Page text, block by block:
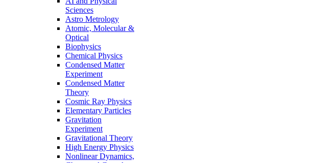
Sciences
Astro Metrology
Atomic, Molecular &
Optical
Biophysics
Chemical Physics
Condensed Matter
Experiment
Condensed Matter
Theory
Cosmic Ray Physics
Elementary Particles
Gravitation
Experiment
Gravitational Theory
High Energy Physics
Nonlinear Dynamics,